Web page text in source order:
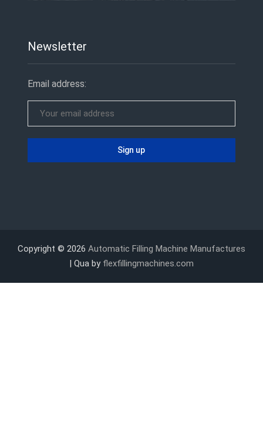
Newsletter
Email address:
Copyright © 2026 Automatic Filling Machine Manufactures
| Qua by flexfillingmachines.com